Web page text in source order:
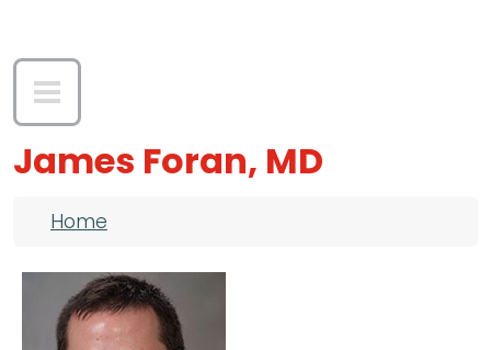
James Foran, MD
Breadcrumb
Home